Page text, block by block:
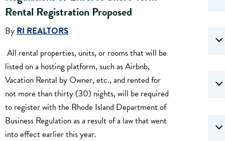
Rental Registration Proposed
By RI REALTORS
All rental properties, units, or rooms that will be
listed on a hosting platform, such as Airbnb,
Vacation Rental by Owner, etc., and rented for
not more than thirty (30) nights, will be required
to register with the Rhode Island Department of
Business Regulation as a result of a law that went
into effect earlier this year.